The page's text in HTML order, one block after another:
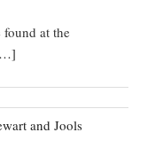
at the
and Jools